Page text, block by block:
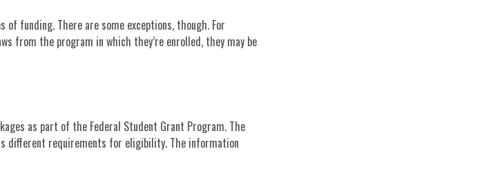
funding. There are some exceptions, though. For
from the program in which they’re enrolled, they may be
as part of the Federal Student Grant Program. The
different requirements for eligibility. The information